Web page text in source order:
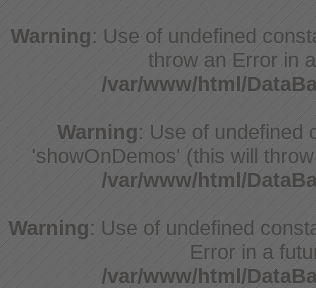
Warning: Use of undefined
throw an Error in
/var/www/html/
Warning: Use of undefined
'showOnDemos' (this will
/var/www/html/
Warning: Use of undefined
Error in a
/var/www/html/